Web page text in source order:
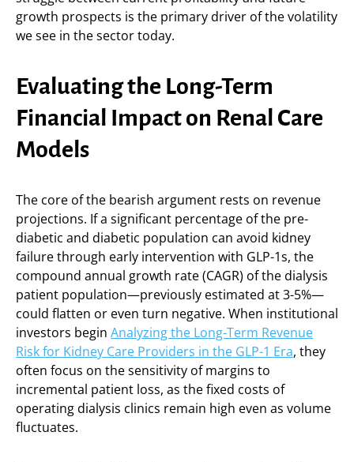
growth prospects is the primary driver of the volatility
we see in the sector today.
Evaluating the Long-Term
Financial Impact on Renal Care
Models
The core of the bearish argument rests on revenue
projections. If a significant percentage of the pre-
diabetic and diabetic population can avoid kidney
failure through early intervention with GLP-1s, the
compound annual growth rate (CAGR) of the dialysis
patient population—previously estimated at 3-5%—
could flatten or even turn negative. When institutional
investors begin Analyzing the Long-Term Revenue
Risk for Kidney Care Providers in the GLP-1 Era, they
often focus on the sensitivity of margins to
incremental patient loss, as the fixed costs of
operating dialysis clinics remain high even as volume
fluctuates.